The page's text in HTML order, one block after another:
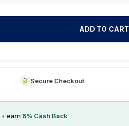
ADD TO CART
Secure Checkout
+ earn 6% Cash Back